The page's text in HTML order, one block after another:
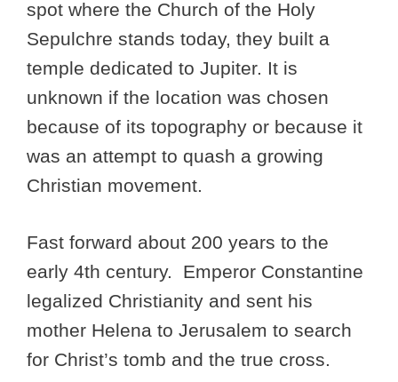
spot where the Church of the Holy
Sepulchre stands today, they built a
temple dedicated to Jupiter. It is
unknown if the location was chosen
because of its topography or because it
was an attempt to quash a growing
Christian movement.
Fast forward about 200 years to the
early 4th century. Emperor Constantine
legalized Christianity and sent his
mother Helena to Jerusalem to search
for Christ’s tomb and the true cross.